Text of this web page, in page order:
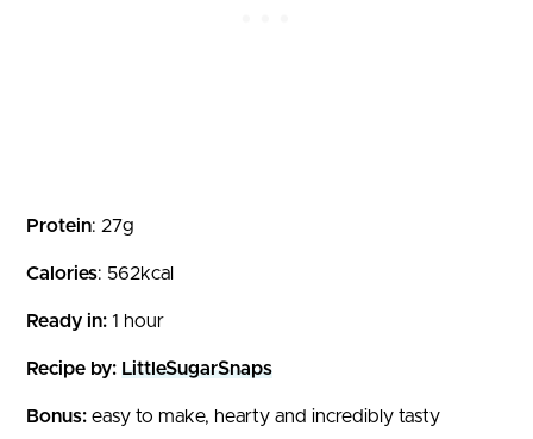
Protein: 27g
Calories: 562kcal
Ready in: 1 hour
Recipe by: LittleSugarSnaps
Bonus: easy to make, hearty and incredibly tasty